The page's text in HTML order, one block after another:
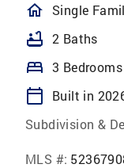
Single
bathtub 2 Baths
bed 3 Bedrooms
calendar_today
Built in
Subdivision &
MLS #: